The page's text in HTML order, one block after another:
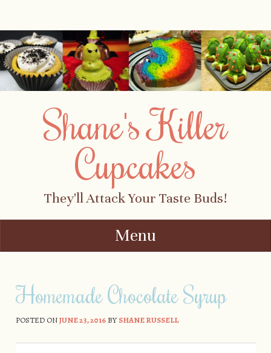
Shane's Killer
Cupcakes
They'll Attack Your Taste Buds!
Menu
Homemade Chocolate Syrup
POSTED ONJUNE 23, 2016BYSHANE RUSSELL